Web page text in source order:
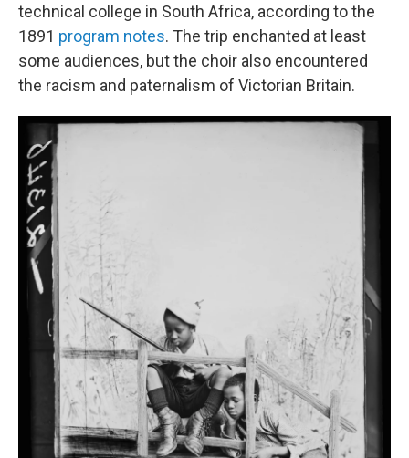
technical college in South Africa, according to the
1891 program notes. The trip enchanted at least
some audiences, but the choir also encountered
the racism and paternalism of Victorian Britain.